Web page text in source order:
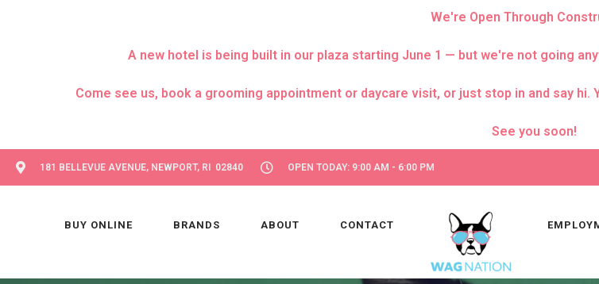
We're Open Through
A new hotel is being built in our plaza starting June 1 — but we're not going
Come see us, book a grooming appointment or daycare visit, or just stop in and say
181 BELLEVUE AVENUE, NEWPORT, RI 02840 OPEN TODAY: 9:00 AM - 6:00 PM
BUY ONLINE BRANDS ABOUT CONTACT